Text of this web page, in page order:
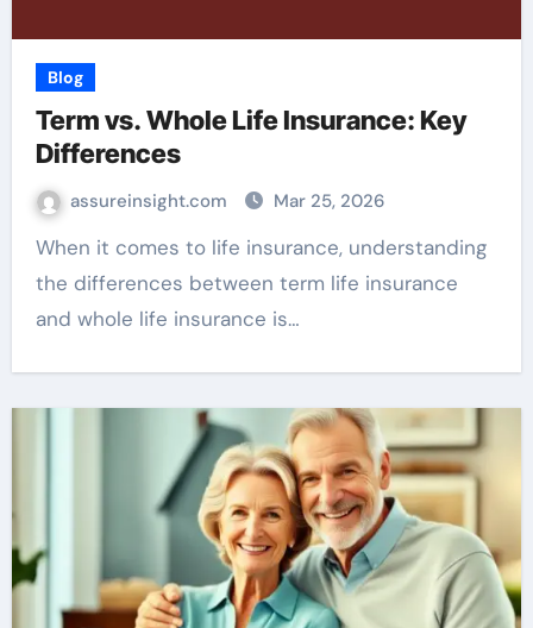
Blog
Term vs. Whole Life Insurance: Key
Differences
assureinsight.com Mar 25, 2026
When it comes to life insurance, understanding
the differences between term life insurance
and whole life insurance is…